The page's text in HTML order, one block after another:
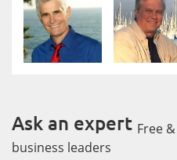
Ask an expert Free
business leaders